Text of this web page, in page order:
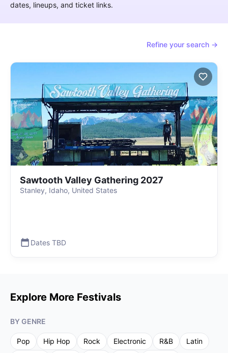
dates, lineups, and ticket links.
Refine your search →
Sawtooth Valley Gathering 2027
Stanley, Idaho, United States
Dates TBD
Explore More Festivals
BY GENRE
Pop Hip Hop Rock Electronic R&B
Latin